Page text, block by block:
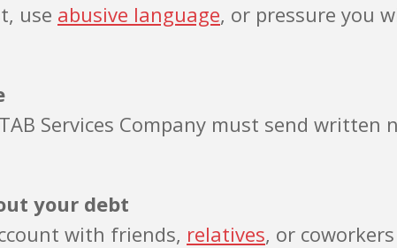
use abusive language, or pressure you
Services Company must send
your debt
with friends, relatives, or